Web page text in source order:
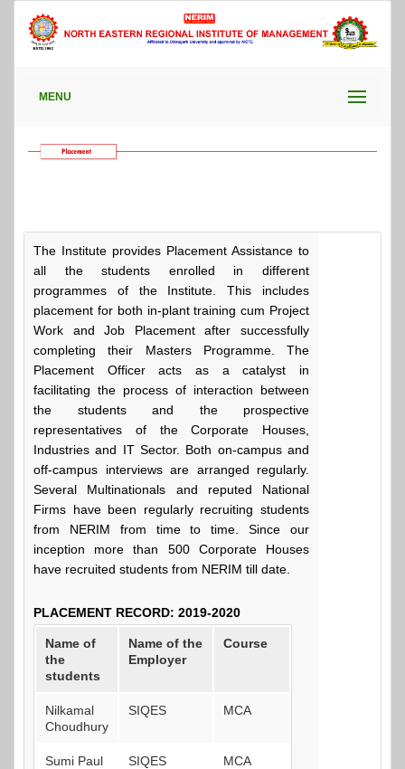
MENU
The Institute provides Placement Assistance to
all the students enrolled in different
programmes of the Institute. This includes
placement for both in-plant training cum Project
Work and Job Placement after successfully
completing their Masters Programme. The
Placement Officer acts as a catalyst in
facilitating the process of interaction between
the students and the prospective
representatives of the Corporate Houses,
Industries and IT Sector. Both on-campus and
off-campus interviews are arranged regularly.
Several Multinationals and reputed National
Firms have been regularly recruiting students
from NERIM from time to time. Since our
inception more than 500 Corporate Houses
have recruited students from NERIM till date.
PLACEMENT RECORD: 2019-2020
Name of
the
students
Name of the
Employer
Course
Nilkamal
Choudhury
SIQES MCA
Sumi Paul SIQES MCA